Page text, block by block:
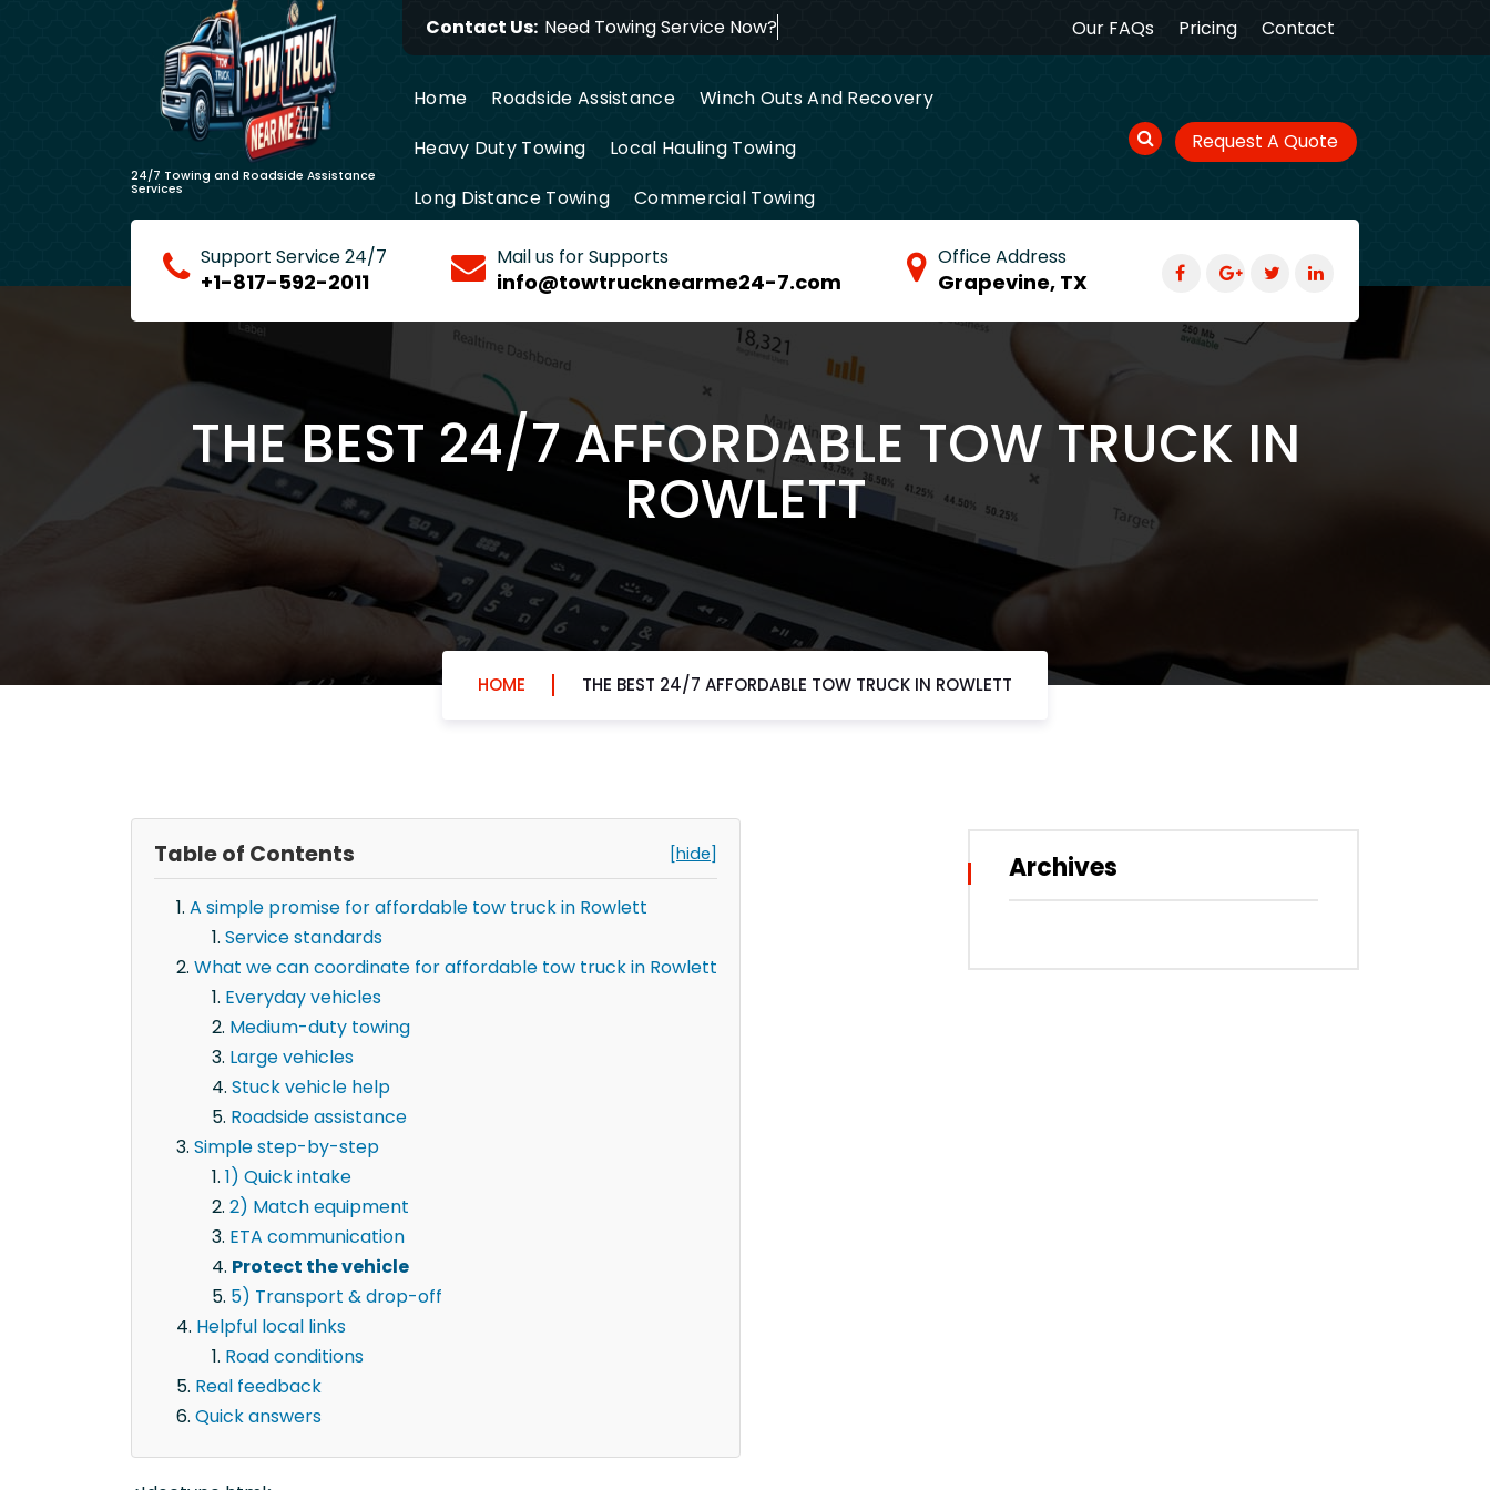
Contact Us: Need Towing Service N Our FAQs Pricing Contact
24/7 Towing and Roadside Assistance
Services
Home Roadside Assistance
Winch Outs And Recovery
Heavy Duty Towing
Local Hauling Towing
Long Distance Towing
Commercial Towing
Request A Quote
Support Service 24/7
+1-817-592-2011
Mail us for Supports
info@towtrucknearme24-7.com
Office Address
Grapevine, TX
THE BEST 24/7 AFFORDABLE TOW TRUCK IN
ROWLETT
HOME THE BEST 24/7 AFFORDABLE TOW TRUCK IN ROWLETT
Table of Contents [hide]
A simple promise for affordable tow truck in Rowlett
Service standards
What we can coordinate for affordable tow truck in Rowlett
Everyday vehicles
Medium-duty towing
Large vehicles
Stuck vehicle help
Roadside assistance
Simple step-by-step
1) Quick intake
2) Match equipment
ETA communication
Protect the vehicle
5) Transport & drop-off
Helpful local links
Road conditions
Real feedback
Quick answers
Archives